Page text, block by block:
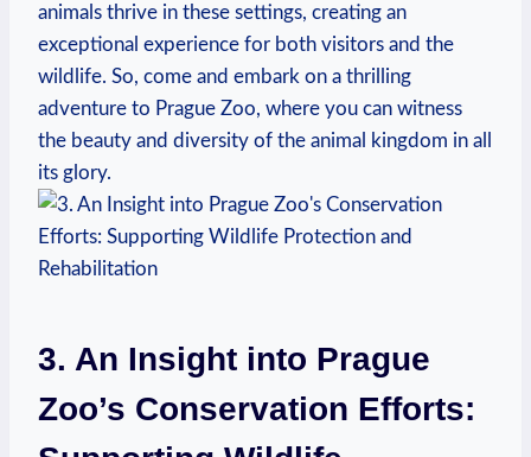
animals thrive‍ in these settings, creating an
exceptional ⁢experience for both visitors and the
wildlife. So, come and embark on⁢ a thrilling
adventure to Prague ​Zoo, where⁢ you can witness
the beauty and diversity of the animal ⁤kingdom in⁢ all
its glory.
3. An Insight into Prague
Zoo’s ⁢Conservation Efforts: